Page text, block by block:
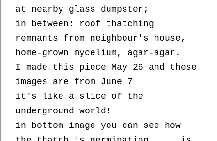
at nearby glass dumpster;
in between: roof thatching
remnants from neighbour's house,
home-grown mycelium, agar-agar.
I made this piece May 26 and these
images are from June 7
it's like a slice of the
underground world!
in bottom image you can see how